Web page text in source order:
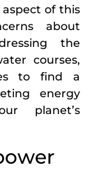
of this
about
the
courses,
to find a
energy
planet’s